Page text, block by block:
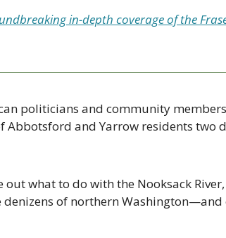
in-depth coverage of the
politicians and community
Abbotsford and Yarrow residents two
what to do with the Nooksack
of northern Washington—and